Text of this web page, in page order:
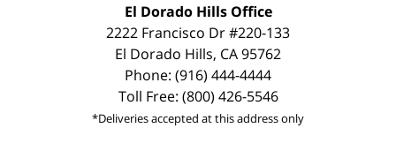
El Dorado Hills Office
2222 Francisco Dr #220-133
El Dorado Hills, CA 95762
Phone: (916) 444-4444
Toll Free: (800) 426-5546
*Deliveries accepted at this address only